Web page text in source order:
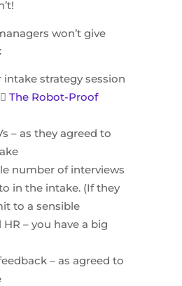
won’t give
intake strategy session
The Robot-Proof
– as they agreed to
number of interviews
in the intake. (If they
to a sensible
– you have a big
– as agreed to